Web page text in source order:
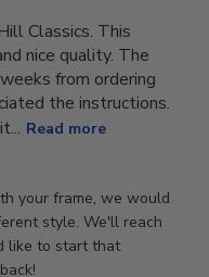
Classics. This
nice quality. The
from ordering
the instructions.
Read more
your frame, we would
style. We'll reach
like to start that